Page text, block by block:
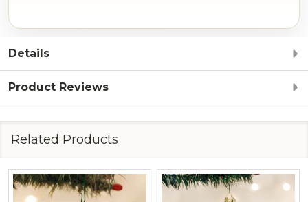
Details
Product Reviews
Related Products